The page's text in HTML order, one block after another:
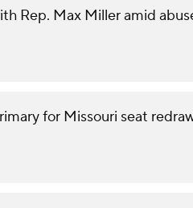
Rep. Max Miller amid
for Missouri seat